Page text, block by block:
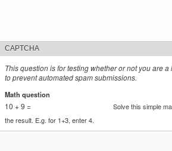
CAPTCHA
This question is for testing whether or not you are
to prevent automated spam submissions.
Math question
10 + 9 =
Solve this simple
the result. E.g. for 1+3, enter 4.